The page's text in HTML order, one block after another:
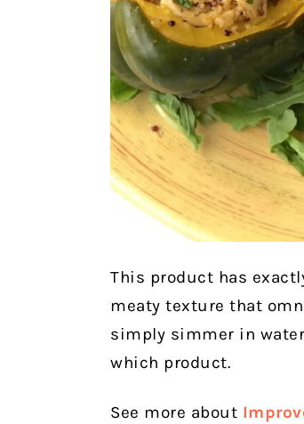
This product has
meaty texture that
simply simmer in
which product.
See more about